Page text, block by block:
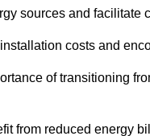
sources and facilitate
costs and
of transitioning
from reduced energy